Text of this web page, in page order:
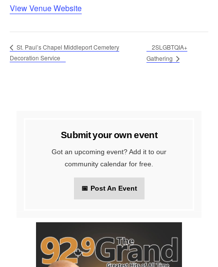
View Venue Website
St. Paul’s Chapel Middleport Cemetery
Decoration Service
2SLGBTQIA+
Gathering
Submit your own event
Got an upcoming event? Add it to our
community calendar for free.
📅 Post An Event